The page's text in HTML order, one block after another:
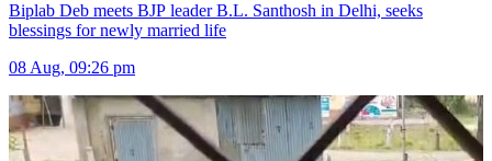
Biplab Deb meets BJP leader B.L. Santhosh in Delhi, seeks
blessings for newly married life
08 Aug, 09:26 pm